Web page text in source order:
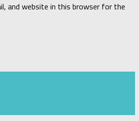
and website in this browser for the